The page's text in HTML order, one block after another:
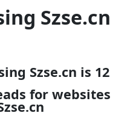
Szse.cn
Szse.cn is 12
for websites